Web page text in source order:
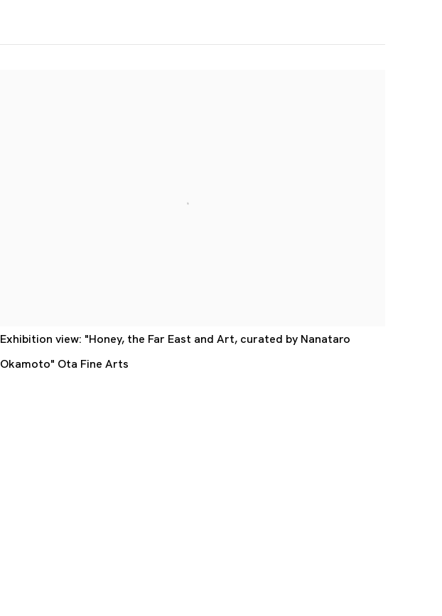
Exhibition view: "Honey, the Far East and Art, curated by Nanataro
Okamoto" Ota Fine Arts